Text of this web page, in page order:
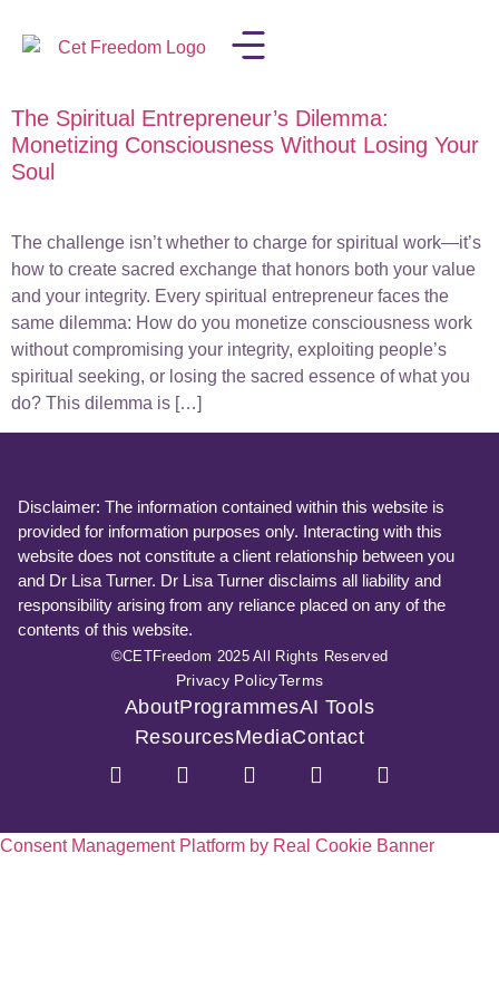
The Spiritual Entrepreneur’s Dilemma:
Monetizing Consciousness Without Losing Your
Soul
The challenge isn’t whether to charge for spiritual work—it’s
how to create sacred exchange that honors both your value
and your integrity. Every spiritual entrepreneur faces the
same dilemma: How do you monetize consciousness work
without compromising your integrity, exploiting people’s
spiritual seeking, or losing the sacred essence of what you
do? This dilemma is […]
Disclaimer: The information contained within this website is
provided for information purposes only. Interacting with this
website does not constitute a client relationship between you
and Dr Lisa Turner. Dr Lisa Turner disclaims all liability and
responsibility arising from any reliance placed on any of the
contents of this website.
©CETFreedom 2025 All Rights Reserved
Privacy PolicyTerms
AboutProgrammesAI Tools
ResourcesMediaContact
Consent Management Platform by Real Cookie Banner